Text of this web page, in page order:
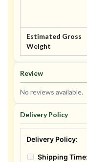
Estimated Gross
Weight
Review
No reviews available.
Delivery Policy
Delivery Policy:
Shipping Time: